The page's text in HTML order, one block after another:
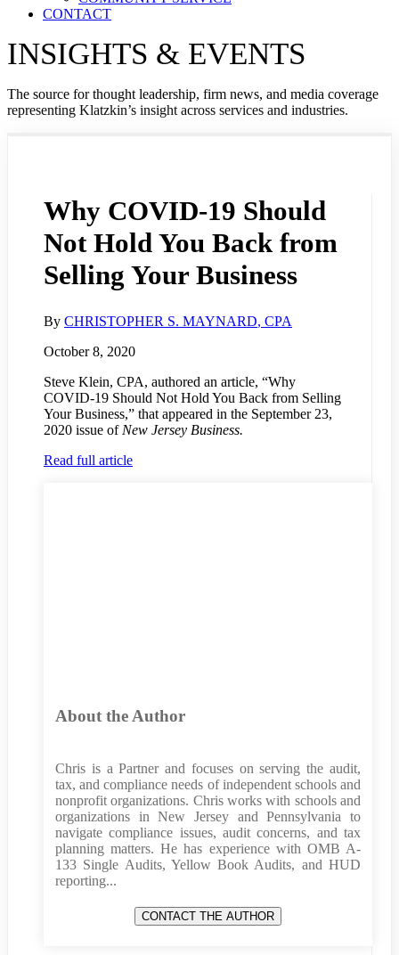
CONTACT
INSIGHTS & EVENTS
The source for thought leadership, firm news, and media coverage
representing Klatzkin’s insight across services and industries.
Why COVID-19 Should
Not Hold You Back from
Selling Your Business
By CHRISTOPHER S. MAYNARD, CPA
October 8, 2020
Steve Klein, CPA, authored an article, “Why
COVID-19 Should Not Hold You Back from Selling
Your Business,” that appeared in the September 23,
2020 issue ofNew Jersey Business.
Read full article
About the Author
Chris is a Partner and focuses on serving the audit,
tax, and compliance needs of independent schools and
nonprofit organizations. Chris works with schools and
organizations in New Jersey and Pennsylvania to
navigate compliance issues, audit concerns, and tax
planning matters. He has experience with OMB A-
133 Single Audits, Yellow Book Audits, and HUD
reporting...